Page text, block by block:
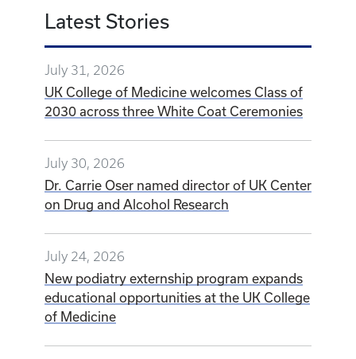
Latest Stories
July 31, 2026
UK College of Medicine welcomes Class of
2030 across three White Coat Ceremonies
July 30, 2026
Dr. Carrie Oser named director of UK Center
on Drug and Alcohol Research
July 24, 2026
New podiatry externship program expands
educational opportunities at the UK College
of Medicine